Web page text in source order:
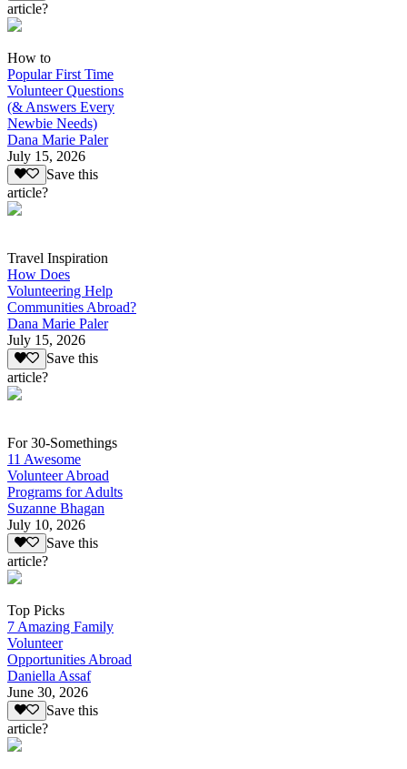
article?
How to
Popular First Time
Volunteer Questions
(& Answers Every
Newbie Needs)
Dana Marie Paler
July 15, 2026
Save this
article?
Travel Inspiration
How Does
Volunteering Help
Communities Abroad?
Dana Marie Paler
July 15, 2026
Save this
article?
For 30-Somethings
11 Awesome
Volunteer Abroad
Programs for Adults
Suzanne Bhagan
July 10, 2026
Save this
article?
Top Picks
7 Amazing Family
Volunteer
Opportunities Abroad
Daniella Assaf
June 30, 2026
Save this
article?